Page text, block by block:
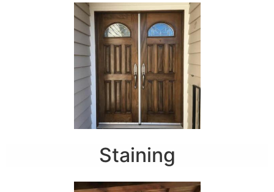
Staining